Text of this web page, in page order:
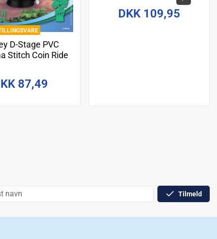
D-Stage PVC
Stitch Coin Ride
87,49
DKK 109,95
Tilmeld